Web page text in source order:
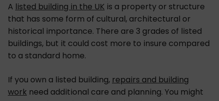
A listed building in the UK is a property or structure
that has some form of cultural, architectural or
historical importance. There are 3 grades of listed
buildings, but it could cost more to insure compared
to a standard home.
If you own a listed building, repairs and building
work need additional care and planning. You might